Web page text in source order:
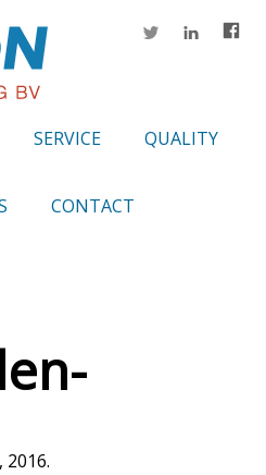
SERVICE QUALITY
CONTACT